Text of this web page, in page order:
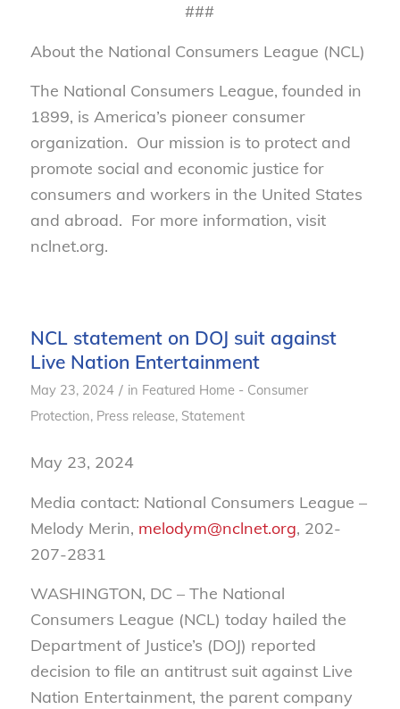
###
About the National Consumers League (NCL)
The National Consumers League, founded in
1899, is America’s pioneer consumer
organization. Our mission is to protect and
promote social and economic justice for
consumers and workers in the United States
and abroad. For more information, visit
nclnet.org.
NCL statement on DOJ suit against
Live Nation Entertainment
May 23, 2024 / in Featured Home - Consumer
Protection, Press release, Statement
May 23, 2024
Media contact: National Consumers League –
Melody Merin, melodym@nclnet.org, 202-
207-2831
WASHINGTON, DC – The National
Consumers League (NCL) today hailed the
Department of Justice’s (DOJ) reported
decision to file an antitrust suit against Live
Nation Entertainment, the parent company